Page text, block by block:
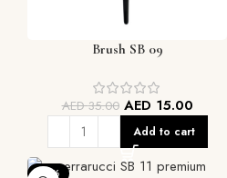
Brush SB 09
AED35.00 AED 15.00
Add to cart
-57%